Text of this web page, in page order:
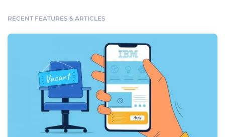
RECENT FEATURES & ARTICLES